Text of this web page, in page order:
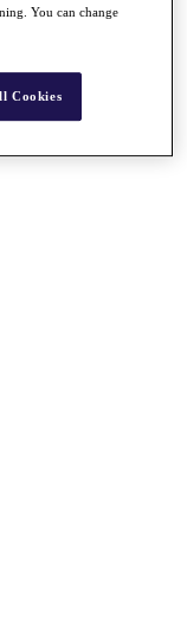
You can change
Cookies